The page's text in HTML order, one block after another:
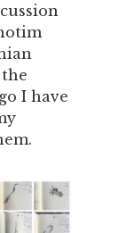
I have